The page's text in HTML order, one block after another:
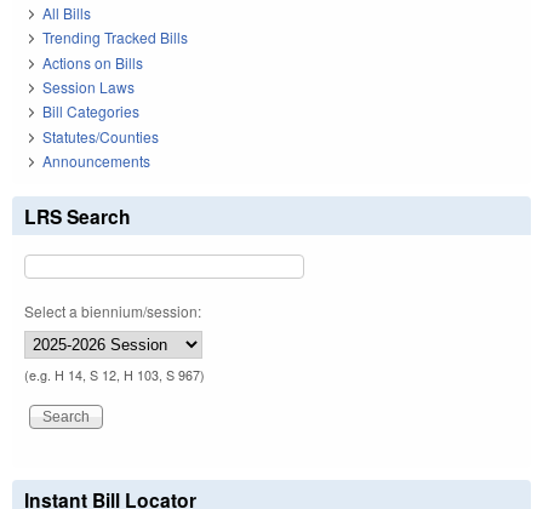
All Bills
Trending Tracked Bills
Actions on Bills
Session Laws
Bill Categories
Statutes/Counties
Announcements
LRS Search
Select a biennium/session:
(e.g. H 14, S 12, H 103, S 967)
Instant Bill Locator